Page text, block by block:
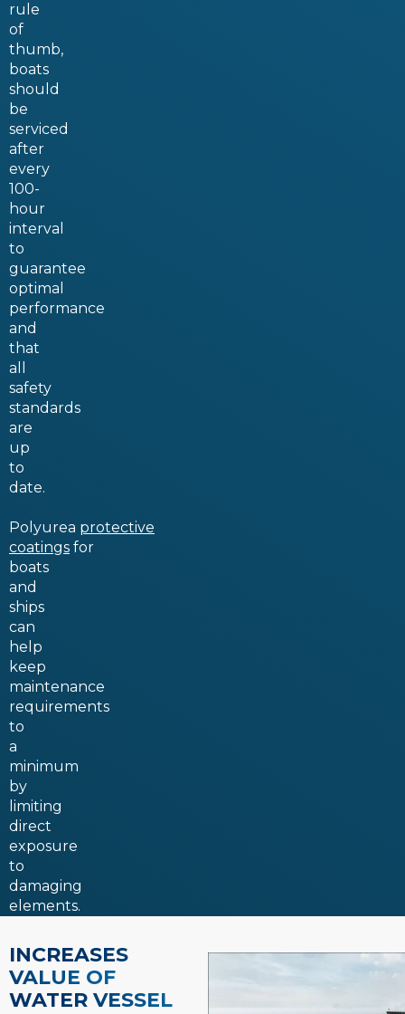
rule
of
thumb,
boats
should
be
serviced
after
every
100-
hour
interval
to
guarantee
optimal
performance
and
that
all
safety
standards
are
up
to
date.
Polyurea protective
coatings for
boats
and
ships
can
help
keep
maintenance
requirements
to
a
minimum
by
limiting
direct
exposure
to
damaging
elements.
INCREASES
VALUE OF
WATER VESSEL